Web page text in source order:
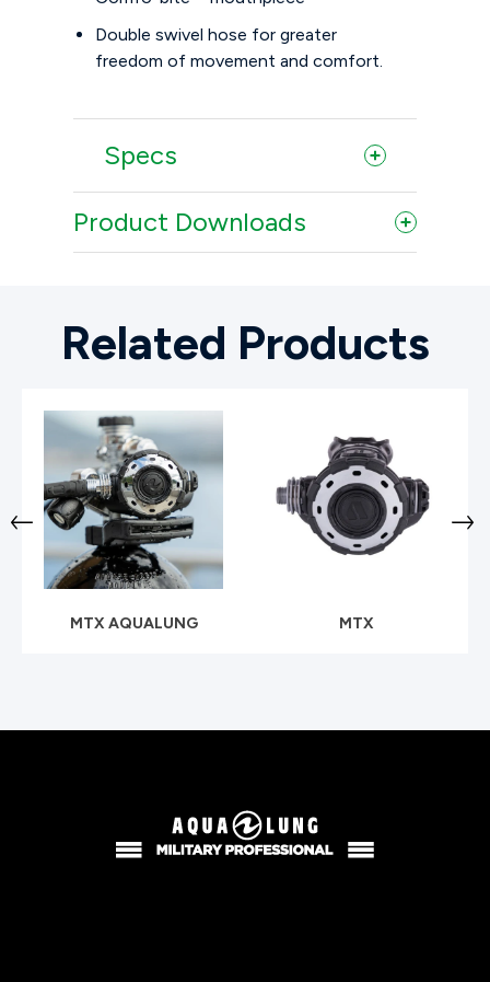
Double swivel hose for greater
freedom of movement and comfort.
Specs
Product Downloads
Related Products
MTX AQUALUNG MTX